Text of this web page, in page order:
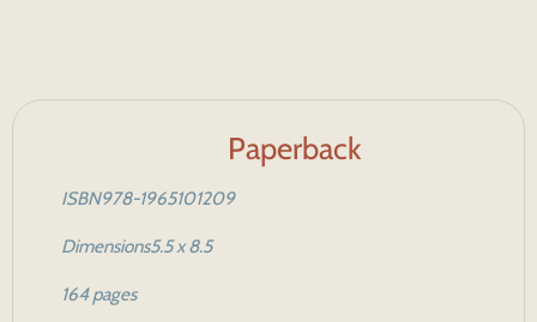
Paperback
ISBN978-1965101209
Dimensions5.5 x 8.5
164 pages